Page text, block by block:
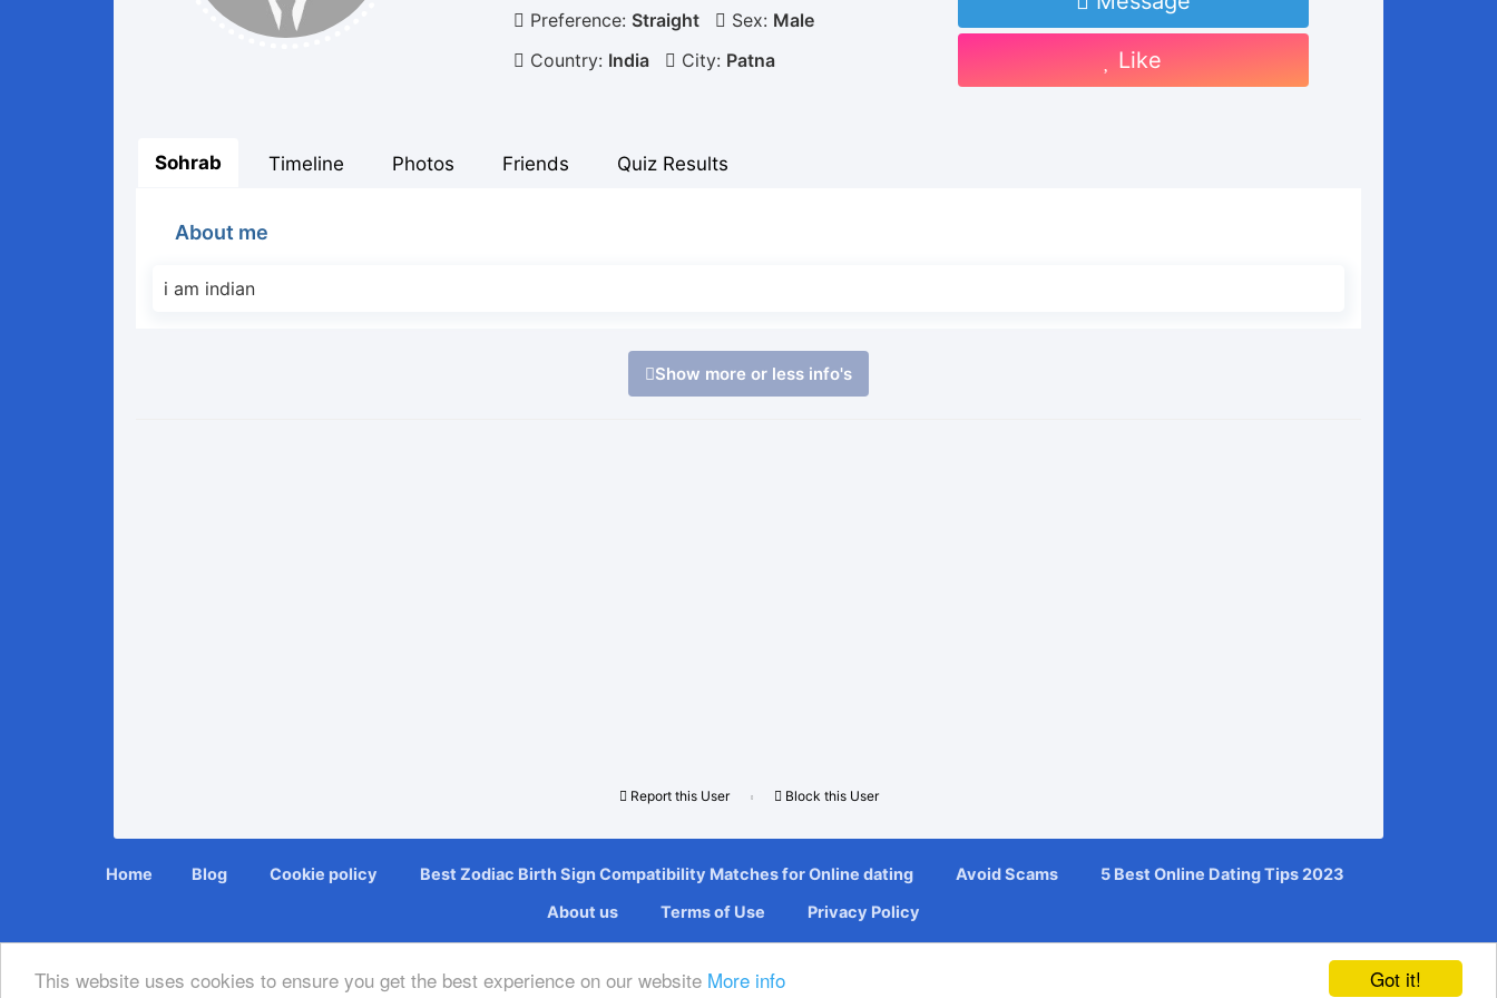
Got it!
This website uses cookies to ensure you get the best experience on our website More info
Preference: Straight Sex: Male
Country: India City: Patna Like
Sohrab Timeline Photos Friends Quiz Results
About me
i am indian
Show more or less info's
Report this User Block this User
Home Blog Cookie policy Bеѕt Zоdіас Bіrth Sіgn Compatibility Mаtсhеѕ fоr Onlіnе dating Avoid Scams
5 Best Online Dating Tips 2023
About us
Terms of Use Privacy Policy
© Copyright 2026 SinglesDatingWorld